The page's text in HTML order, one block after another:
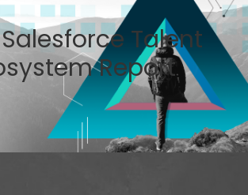
Talent
Report